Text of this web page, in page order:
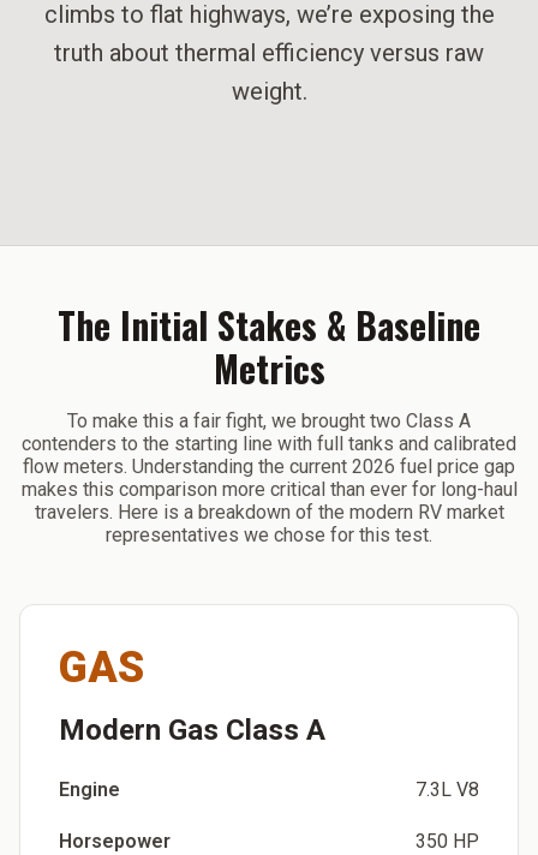
climbs to flat highways, we’re exposing the
truth about thermal efficiency versus raw
weight.
The Initial Stakes & Baseline
Metrics
To make this a fair fight, we brought two Class A
contenders to the starting line with full tanks and calibrated
flow meters. Understanding the current 2026 fuel price gap
makes this comparison more critical than ever for long-haul
travelers. Here is a breakdown of the modern RV market
representatives we chose for this test.
GAS
Modern Gas Class A
Engine 7.3L V8
Horsepower 350 HP